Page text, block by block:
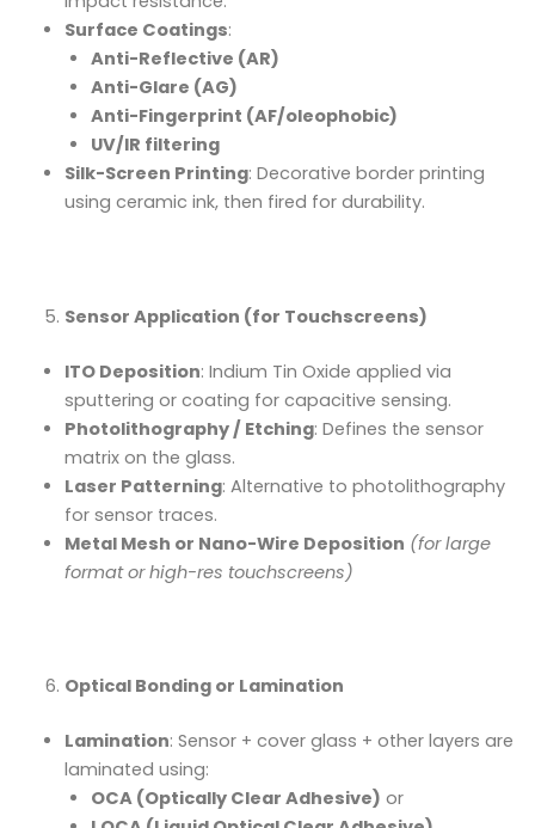
Surface Coatings:
Anti-Reflective (AR)
Anti-Glare (AG)
Anti-Fingerprint (AF/oleophobic)
UV/IR filtering
Silk-Screen Printing: Decorative border printing
using ceramic ink, then fired for durability.
Sensor Application (for Touchscreens)
ITO Deposition: Indium Tin Oxide applied via
sputtering or coating for capacitive sensing.
Photolithography / Etching: Defines the sensor
matrix on the glass.
Laser Patterning: Alternative to photolithography
for sensor traces.
Metal Mesh or Nano-Wire Deposition (for large
format or high-res touchscreens)
Optical Bonding or Lamination
Lamination: Sensor + cover glass + other layers are
laminated using:
OCA (Optically Clear Adhesive) or